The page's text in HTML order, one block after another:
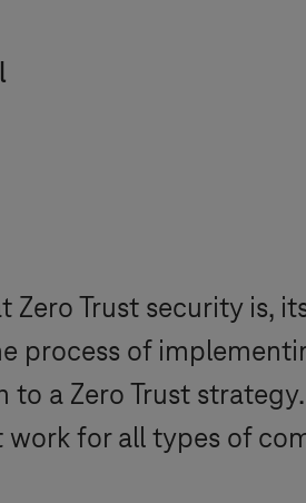
Trust security is,
process of
a Zero Trust
for all types of